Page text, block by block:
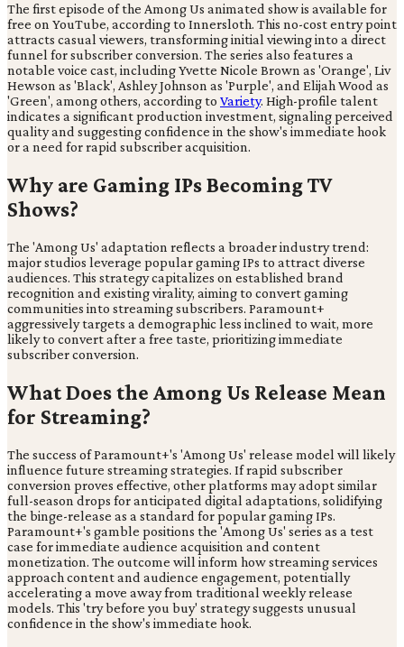
The first episode of the Among Us animated show is available for
free on YouTube, according to Innersloth. This no-cost entry point
attracts casual viewers, transforming initial viewing into a direct
funnel for subscriber conversion. The series also features a
notable voice cast, including Yvette Nicole Brown as 'Orange', Liv
Hewson as 'Black', Ashley Johnson as 'Purple', and Elijah Wood as
'Green', among others, according to Variety. High-profile talent
indicates a significant production investment, signaling perceived
quality and suggesting confidence in the show's immediate hook
or a need for rapid subscriber acquisition.
Why are Gaming IPs Becoming TV
Shows?
The 'Among Us' adaptation reflects a broader industry trend:
major studios leverage popular gaming IPs to attract diverse
audiences. This strategy capitalizes on established brand
recognition and existing virality, aiming to convert gaming
communities into streaming subscribers. Paramount+
aggressively targets a demographic less inclined to wait, more
likely to convert after a free taste, prioritizing immediate
subscriber conversion.
What Does the Among Us Release Mean
for Streaming?
The success of Paramount+'s 'Among Us' release model will likely
influence future streaming strategies. If rapid subscriber
conversion proves effective, other platforms may adopt similar
full-season drops for anticipated digital adaptations, solidifying
the binge-release as a standard for popular gaming IPs.
Paramount+'s gamble positions the 'Among Us' series as a test
case for immediate audience acquisition and content
monetization. The outcome will inform how streaming services
approach content and audience engagement, potentially
accelerating a move away from traditional weekly release
models. This 'try before you buy' strategy suggests unusual
confidence in the show's immediate hook.